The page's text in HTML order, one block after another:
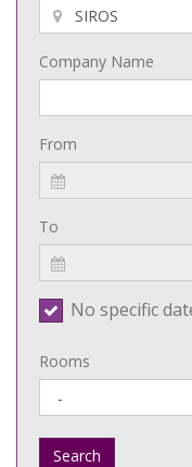
Company Name
From
To
No specific
Rooms
Search